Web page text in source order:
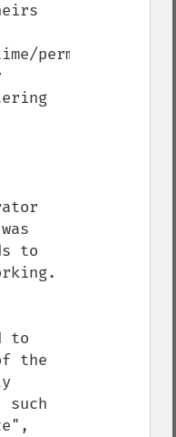
perms/owner/
to
to
the